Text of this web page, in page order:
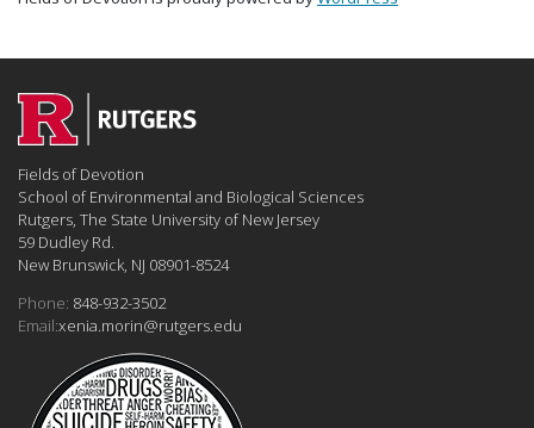
Fields of Devotion
School of Environmental and Biological Sciences
Rutgers, The State University of New Jersey
59 Dudley Rd.
New Brunswick, NJ 08901-8524
Phone: 848-932-3502
Email:xenia.morin@rutgers.edu